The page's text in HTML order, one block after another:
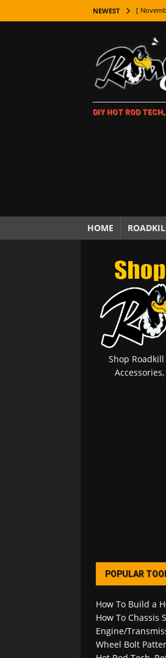
NEWEST [
[
[
[
[
[
DIY HOT ROD
HOME
Shop
POPULAR
How To Build a
How To Chassis
Engine/
Wheel Bolt